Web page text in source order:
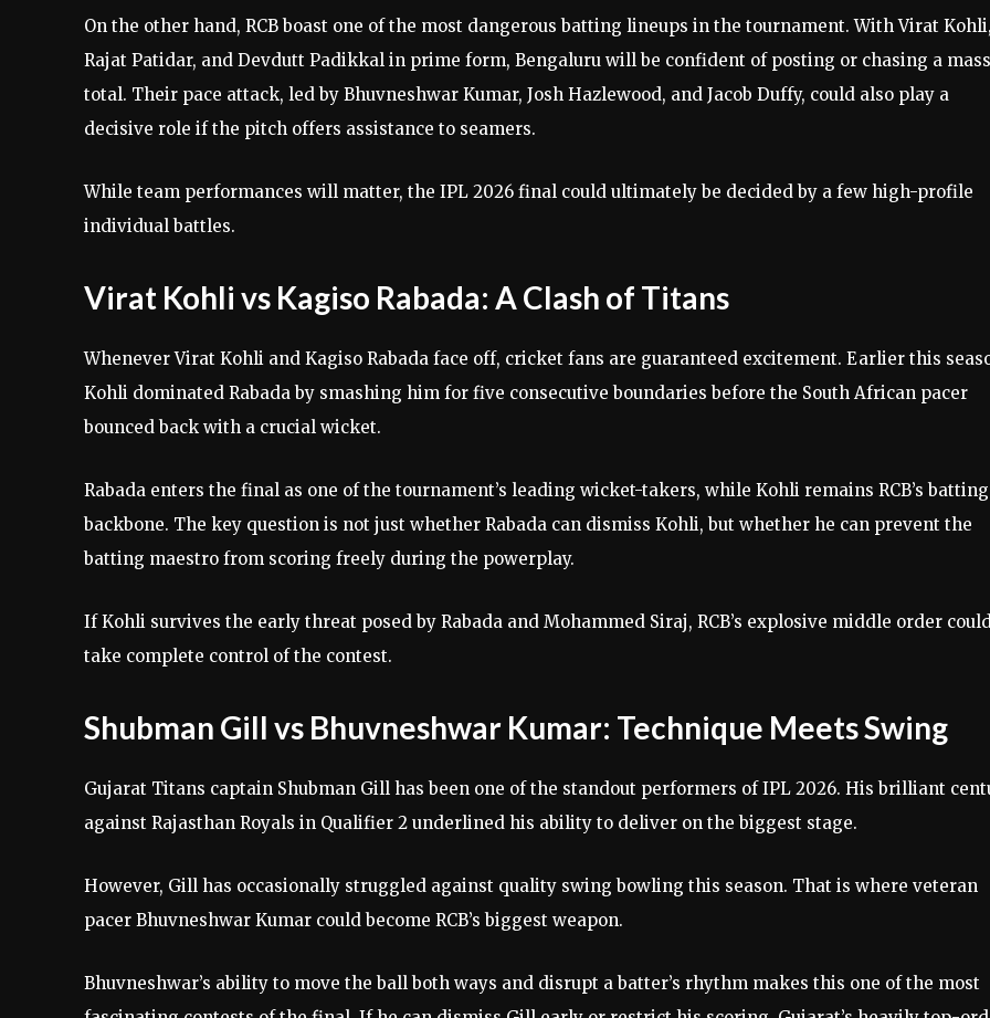
On the other hand, RCB boast one of the most dangerous batting lineups in the tournament. With Virat Kohli,
Rajat Patidar, and Devdutt Padikkal in prime form, Bengaluru will be confident of posting or chasing a
total. Their pace attack, led by Bhuvneshwar Kumar, Josh Hazlewood, and Jacob Duffy, could also play a
decisive role if the pitch offers assistance to seamers.
While team performances will matter, the IPL 2026 final could ultimately be decided by a few high-profile
individual battles.
Virat Kohli vs Kagiso Rabada: A Clash of Titans
Whenever Virat Kohli and Kagiso Rabada face off, cricket fans are guaranteed excitement. Earlier this
Kohli dominated Rabada by smashing him for five consecutive boundaries before the South African pacer
bounced back with a crucial wicket.
Rabada enters the final as one of the tournament’s leading wicket-takers, while Kohli remains RCB’s batting
backbone. The key question is not just whether Rabada can dismiss Kohli, but whether he can prevent the
batting maestro from scoring freely during the powerplay.
If Kohli survives the early threat posed by Rabada and Mohammed Siraj, RCB’s explosive middle order
take complete control of the contest.
Shubman Gill vs Bhuvneshwar Kumar: Technique Meets Swing
Gujarat Titans captain Shubman Gill has been one of the standout performers of IPL 2026. His brilliant
against Rajasthan Royals in Qualifier 2 underlined his ability to deliver on the biggest stage.
However, Gill has occasionally struggled against quality swing bowling this season. That is where veteran
pacer Bhuvneshwar Kumar could become RCB’s biggest weapon.
Bhuvneshwar’s ability to move the ball both ways and disrupt a batter’s rhythm makes this one of the most